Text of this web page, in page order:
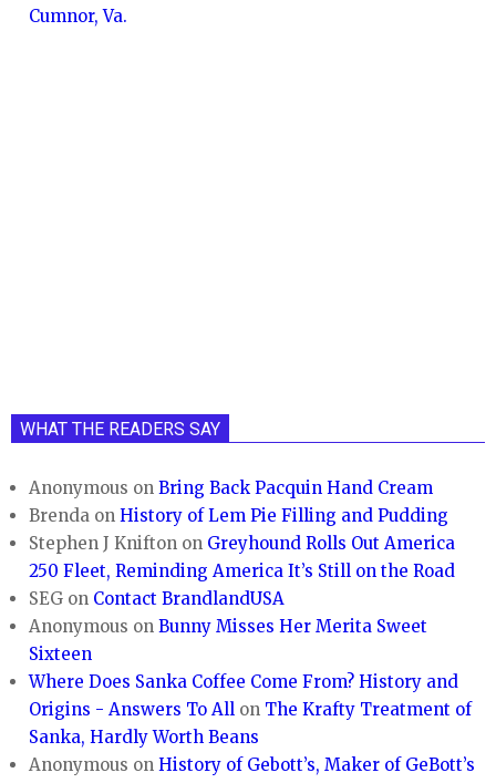
Cumnor, Va.
WHAT THE READERS SAY
Anonymous onBring Back Pacquin Hand Cream
Brenda onHistory of Lem Pie Filling and Pudding
Stephen J Knifton on Greyhound Rolls Out America
250 Fleet, Reminding America It’s Still on the Road
SEG on Contact BrandlandUSA
Anonymous onBunny Misses Her Merita Sweet
Sixteen
Where Does Sanka Coffee Come From? History and
Origins - Answers To All on The Krafty Treatment of
Sanka, Hardly Worth Beans
Anonymous onHistory of Gebott’s, Maker of GeBott’s